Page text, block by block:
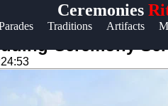
Ceremonies
Traditions Artifacts
Help &
Contact
Ceremony